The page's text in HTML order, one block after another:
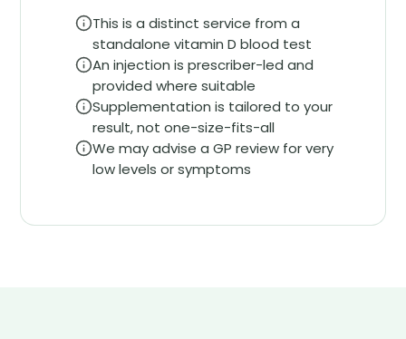
This is a distinct service from a
standalone vitamin D blood test
An injection is prescriber-led and
provided where suitable
Supplementation is tailored to your
result, not one-size-fits-all
We may advise a GP review for very
low levels or symptoms